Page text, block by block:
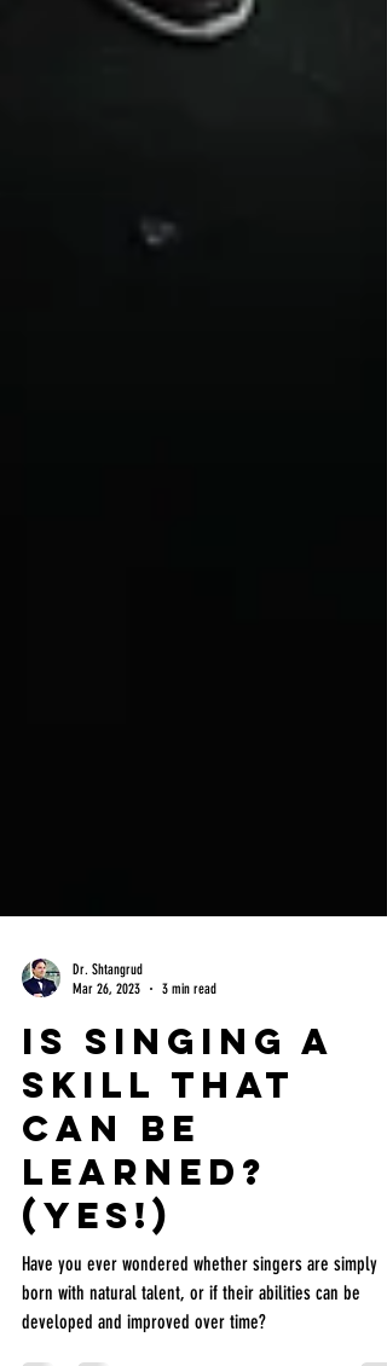
Dr. Shtangrud
Mar 26, 2023
3 min read
Is Singing a
Skill that
Can Be
Learned?
(Yes!)